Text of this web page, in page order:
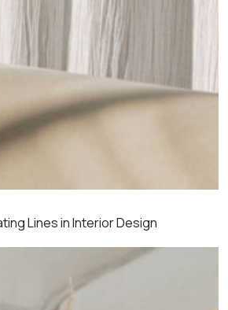
Lines in Interior Design